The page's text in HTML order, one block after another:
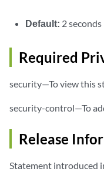
Default: 2 seconds
Required
security—To view this
security-control—To
Release
Statement introduced